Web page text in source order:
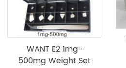
WANT E2 1mg-
500mg Weight Set